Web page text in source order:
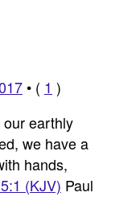
• ( 1 )
our earthly
we have a
hands,
(KJV) Paul